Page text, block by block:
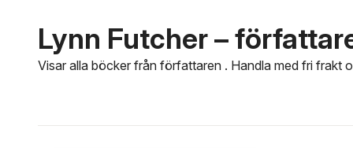
Lynn Futcher –
Visar alla böcker från författaren . Handla med fri frakt